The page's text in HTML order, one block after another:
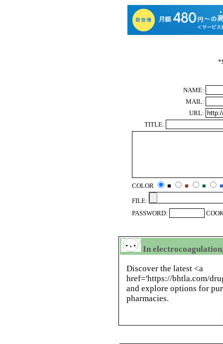
*
NAME:
MAIL:
URL:
TITLE:
COLOR ■ ■ ■
■
FILE:
PASSWORD:
In
Discover the latest <a
href='https://bhtla.com/
and explore options for
pharmacies.